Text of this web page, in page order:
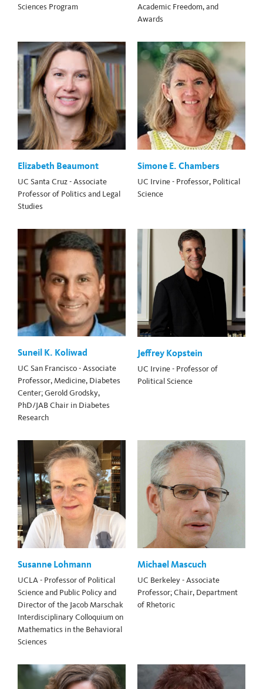
Sciences Program
Academic Freedom, and
Awards
Elizabeth Beaumont
UC Santa Cruz - Associate
Professor of Politics and Legal
Studies
Simone E. Chambers
UC Irvine - Professor, Political
Science
Suneil K. Koliwad
UC San Francisco - Associate
Professor, Medicine, Diabetes
Center; Gerold Grodsky,
PhD/JAB Chair in Diabetes
Research
Jeffrey Kopstein
UC Irvine - Professor of
Political Science
Susanne Lohmann
UCLA - Professor of Political
Science and Public Policy and
Director of the Jacob Marschak
Interdisciplinary Colloquium on
Mathematics in the Behavioral
Sciences
Michael Mascuch
UC Berkeley - Associate
Professor; Chair, Department
of Rhetoric